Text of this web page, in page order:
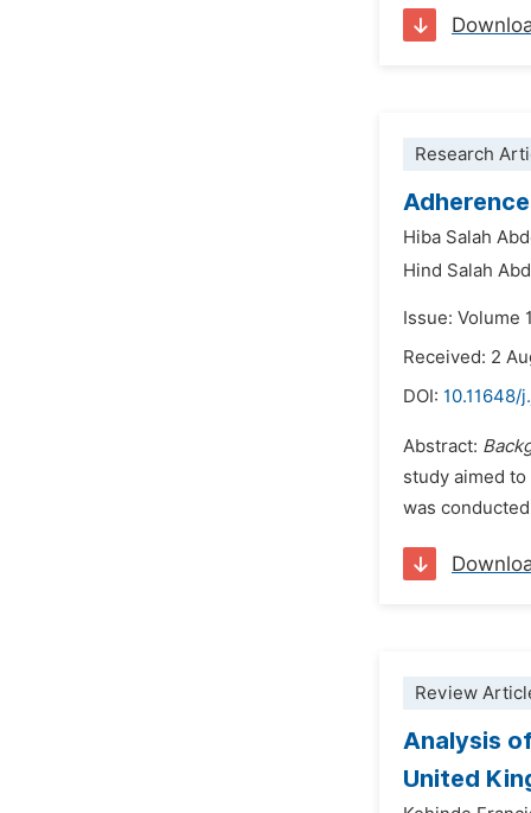
Research
Hiba Salah
Hind Salah
Issue: Volume
Received: 2
DOI: 10.11648/
Abstract:
study aimed
was
Review
Analysis
United